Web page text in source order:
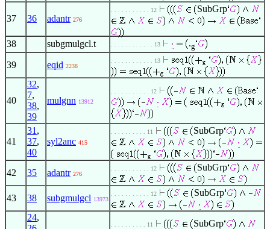
37 36 adantr 276
. . . . . . . . . . . 12 SubGrp
38 subgmulgcl.t . . . . . . . . . . . . 13 .g
39 eqid 2238
. . . . . . . . . . . . 13
40
32,
7,
38,
39
mulgnn 13912
. . . . . . . . . . . 12
41
31 ,
37,
40
syl2anc 415
. . . . . . . . . . 11 SubGrp
42 35 adantr 276
. . . . . . . . . . . 12 SubGrp
43 38 subgmulgcl 13973
. . . . . . . . . . . 12 SubGrp
24,
. . . . . . . . . . 11 SubGrp